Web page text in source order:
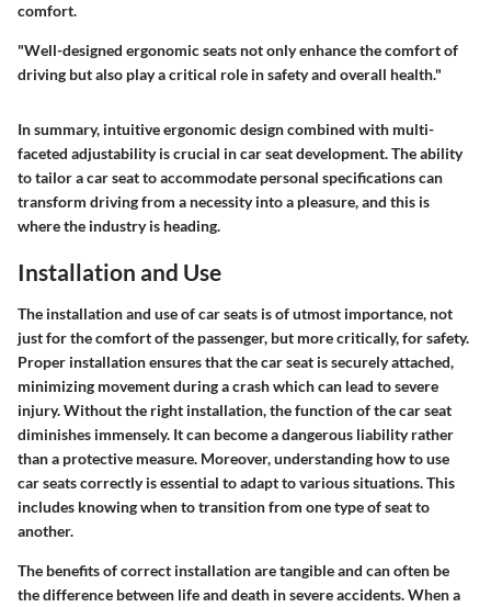
comfort.
"Well-designed ergonomic seats not only enhance the comfort of
driving but also play a critical role in safety and overall health."
In summary, intuitive ergonomic design combined with multi-
faceted adjustability is crucial in car seat development. The ability
to tailor a car seat to accommodate personal specifications can
transform driving from a necessity into a pleasure, and this is
where the industry is heading.
Installation and Use
The installation and useof car seats is of utmost importance, not
just for the comfort of the passenger, but more critically, for safety.
Proper installation ensures that the car seat is securely attached,
minimizing movement during a crash which can lead to severe
injury. Without the right installation, the function of the car seat
diminishes immensely. It can become a dangerous liability rather
than a protective measure. Moreover, understanding how to use
car seats correctly is essential to adapt to various situations. This
includes knowing when to transition from one type of seat to
another.
The benefits of correct installation are tangible and can often be
the difference between life and death in severe accidents. When a